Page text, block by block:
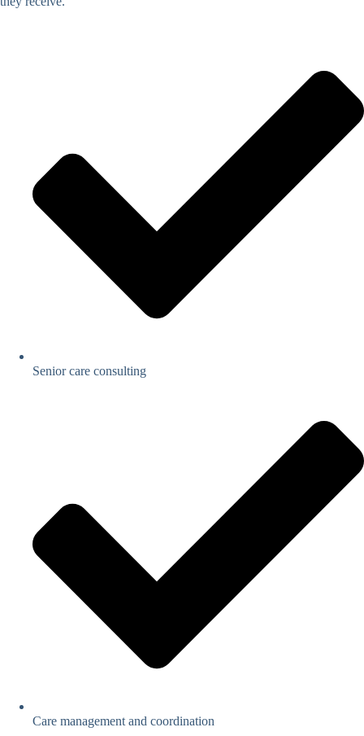
Senior care consulting
Care management and coordination